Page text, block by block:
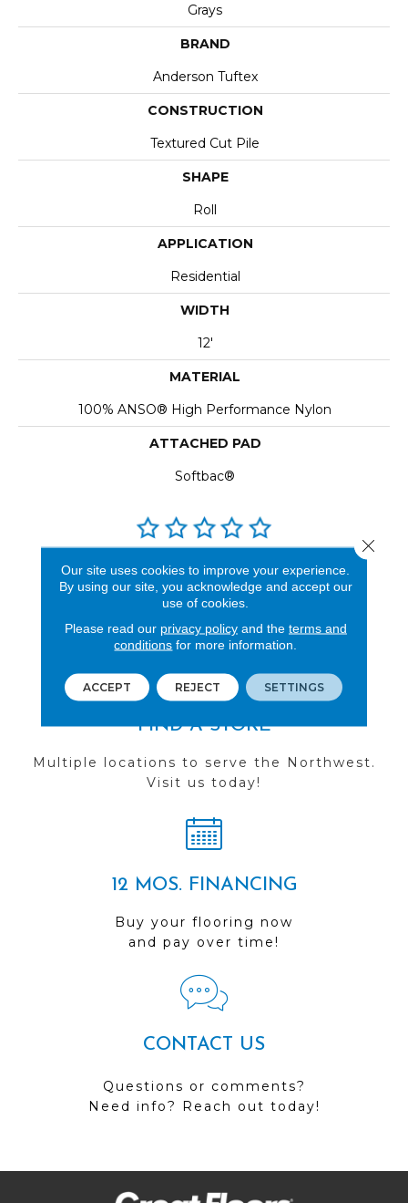
Grays
BRAND
Anderson Tuftex
CONSTRUCTION
Textured Cut Pile
SHAPE
Roll
APPLICATION
Residential
WIDTH
12'
MATERIAL
100% ANSO® High Performance Nylon
ATTACHED PAD
Softbac®
REVIEWS
See our reviews before
you do business with us!
FIND A STORE
Multiple locations to serve the Northwest.
Visit us today!
12 MOS. FINANCING
Buy your flooring now
and pay over time!
CONTACT US
Questions or comments?
Need info? Reach out today!
Our site uses cookies to improve your experience.
By using our site, you acknowledge and accept our
use of cookies.
Please read our privacy policyand the terms and
conditions for more information.
ACCEPT REJECT SETTINGS
Close